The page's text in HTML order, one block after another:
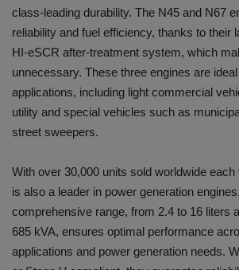
class-leading durability. The N45 and N67
reliability and fuel efficiency, thanks to their
HI-eSCR after-treatment system, which
unnecessary. These three engines are
applications, including light commercial
utility and special vehicles such as
street sweepers.
With over 30,000 units sold worldwide
is also a leader in power generation
comprehensive range, from 2.4 to 16 liters
685 kVA, ensures optimal performance
applications and power generation needs.